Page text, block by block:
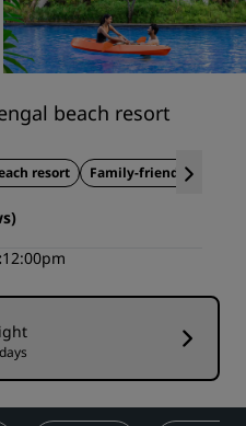
beach resort
resort Family-friendly
12:00pm